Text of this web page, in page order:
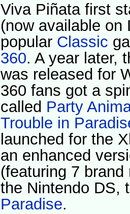
Viva Piñata first
(now available on
popular Classic
360. A year later,
was released for
360 fans got a
called Party
Trouble in
launched for the
an enhanced
(featuring 7
the Nintendo DS,
Paradise.